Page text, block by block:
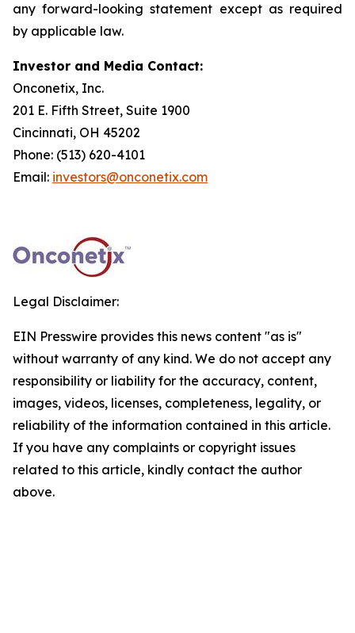
any forward-looking statement except as required
by applicable law.
Investor and Media Contact:
Onconetix, Inc.
201 E. Fifth Street, Suite 1900
Cincinnati, OH 45202
Phone: (513) 620-4101
Email: investors@onconetix.com
Legal Disclaimer:
EIN Presswire provides this news content "as is"
without warranty of any kind. We do not accept any
responsibility or liability for the accuracy, content,
images, videos, licenses, completeness, legality, or
reliability of the information contained in this article.
If you have any complaints or copyright issues
related to this article, kindly contact the author
above.